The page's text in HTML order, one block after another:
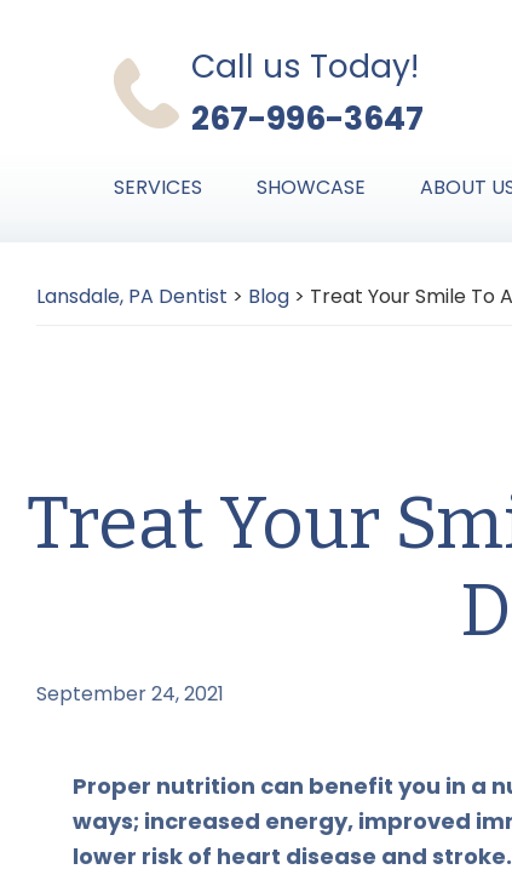
Call us Today!
267-996-3647
SERVICES SHOWCASE ABOUT
Lansdale, PA Dentist > Blog > Treat Your Smile To
Treat Your
September 24, 2021
Proper nutrition can benefit you in a
ways; increased energy, improved
lower risk of heart disease and